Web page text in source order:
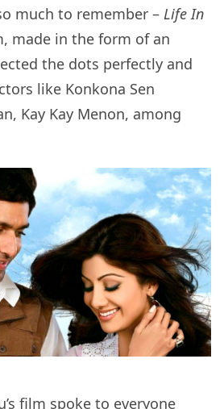
much to remember – Life In
made in the form of an
the dots perfectly and
like Konkona Sen
Kay Kay Menon, among
film spoke to everyone